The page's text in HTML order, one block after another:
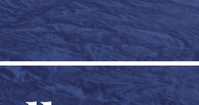
Skip to navigation